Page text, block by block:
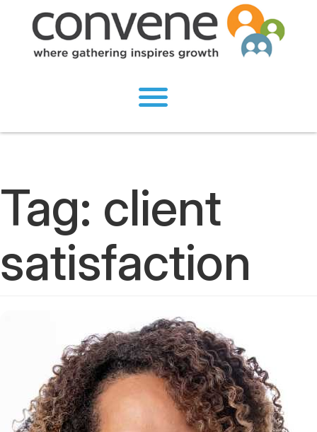
Tag: client
satisfaction